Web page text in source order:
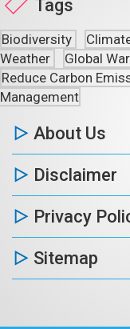
Tags
Biodiversity
Weather
Global
Reduce Carbon
Management
About Us
Disclaimer
Privacy
Sitemap